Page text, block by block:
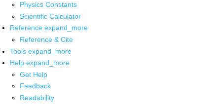
Physics Constants
Scientific Calculator
Reference expand_more
Reference & Cite
Tools expand_more
Help expand_more
Get Help
Feedback
Readability